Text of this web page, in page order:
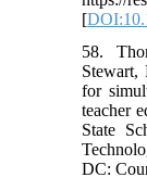
[
58.
Stewart,
for
teacher
State
DC: